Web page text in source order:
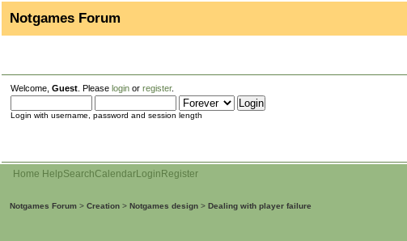
Notgames Forum
Welcome, Guest . Please login or register.
Login with username, password and session length
Home HelpSearchCalendarLogin Register
Notgames Forum > Creation > Notgames design > Dealing with player failure